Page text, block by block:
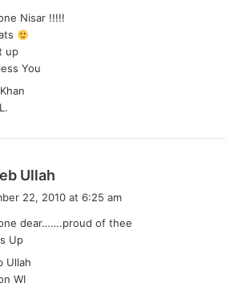
s
Nisar !!!!!
up
You
Ullah
a
s
22, 2010 at 6:25 am
dear…….proud of thee
Up
Ullah
WI